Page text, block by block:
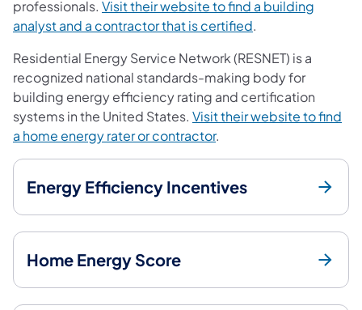
professionals. Visit their website to find a building
analyst and a contractor that is certified(opens in a new
.
Residential Energy Service Network (RESNET) is a
recognized national standards-making body for
building energy efficiency rating and certification
systems in the United States. Visit their website to find
a home energy rater or contractor(opens in a new tab)
.
Energy Efficiency Incentives
Home Energy Score